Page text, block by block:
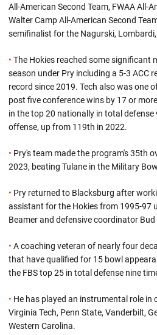
All-American Second Team, FWAA All-
Walter Camp All-American Second
semifinalist for the Nagurski,
• The Hokies reached some significant
season under Pry including a 5-3 ACC
record since 2019. Tech also was one
post five conference wins by 17 or
in the top 20 nationally in total
offense, up from 119th in 2022.
• Pry's team made the program's 35th
2023, beating Tulane in the Military
• Pry returned to Blacksburg after
assistant for the Hokies from 1995-97
Beamer and defensive coordinator Bud
• A coaching veteran of nearly four
that have qualified for 15 bowl
the FBS top 25 in total defense nine
• He has played an instrumental role in
Virginia Tech, Penn State, Vanderbilt,
Western Carolina.